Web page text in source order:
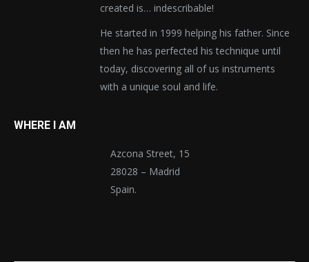
created is… indescribable!
He started in 1999 helping his father. Since
then he has perfected his technique until
today, discovering all of us instruments
with a unique soul and life.
WHERE I AM
Azcona Street, 15
28028 – Madrid
Spain.